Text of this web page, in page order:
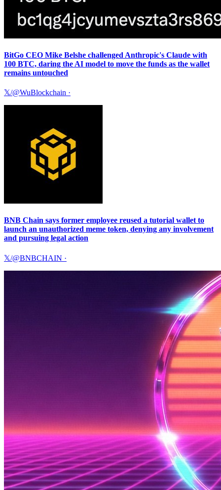
BitGo CEO Mike Belshe challenged Anthropic's Claude with
100 BTC, daring the AI model to move the funds as the wallet
remains untouched
𝕏/@WuBlockchain ·
BNB Chain says former employee reused a tutorial wallet to
launch an unauthorized meme token, denying any involvement
and pursuing legal action
𝕏/@BNBCHAIN ·